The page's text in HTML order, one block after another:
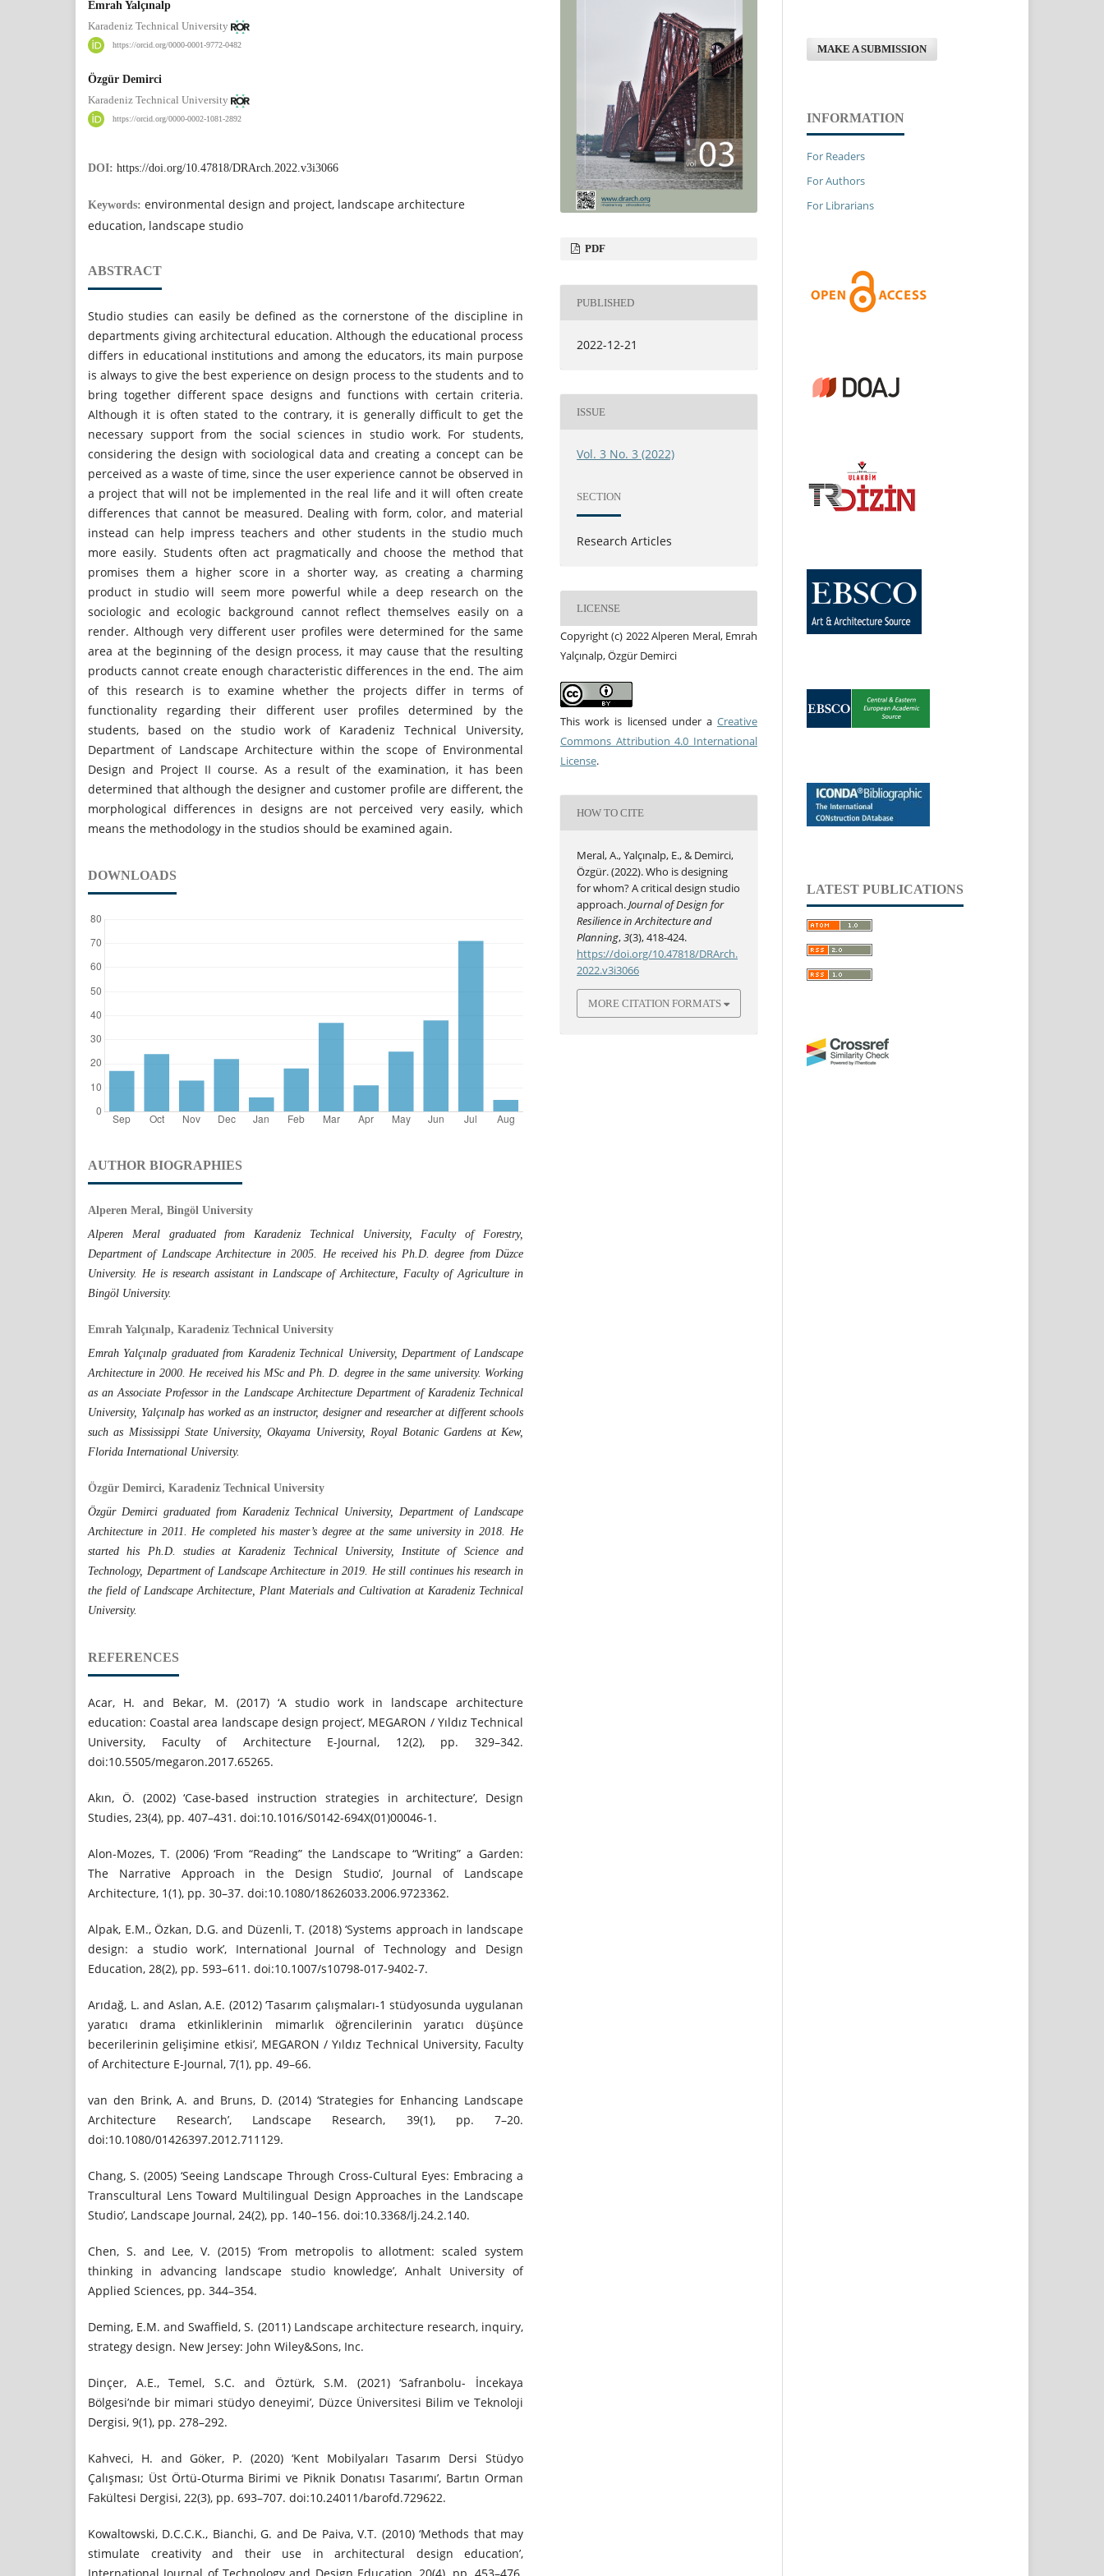
Emrah Yalçınalp
Karadeniz Technical University
https://orcid.org/0000-0001-9772-0482
Özgür Demirci
Karadeniz Technical University
https://orcid.org/0000-0002-1081-2892
DOI: https://doi.org/10.47818/DRArch.2022.v3i3066
Keywords: environmental design and project, landscape architecture
education, landscape studio
ABSTRACT
Studio studies can easily be defined as the cornerstone of the discipline in
departments giving architectural education. Although the educational process
differs in educational institutions and among the educators, its main purpose
is always to give the best experience on design process to the students and to
bring together different space designs and functions with certain criteria.
Although it is often stated to the contrary, it is generally difficult to get the
necessary support from the social sciences in studio work. For students,
considering the design with sociological data and creating a concept can be
perceived as a waste of time, since the user experience cannot be observed in
a project that will not be implemented in the real life and it will often create
differences that cannot be measured. Dealing with form, color, and material
instead can help impress teachers and other students in the studio much
more easily. Students often act pragmatically and choose the method that
promises them a higher score in a shorter way, as creating a charming
product in studio will seem more powerful while a deep research on the
sociologic and ecologic background cannot reflect themselves easily on a
render. Although very different user profiles were determined for the same
area at the beginning of the design process, it may cause that the resulting
products cannot create enough characteristic differences in the end. The aim
of this research is to examine whether the projects differ in terms of
functionality regarding their different user profiles determined by the
students, based on the studio work of Karadeniz Technical University,
Department of Landscape Architecture within the scope of Environmental
Design and Project II course. As a result of the examination, it has been
determined that although the designer and customer profile are different, the
morphological differences in designs are not perceived very easily, which
means the methodology in the studios should be examined again.
DOWNLOADS
AUTHOR BIOGRAPHIES
Alperen Meral, Bingöl University
Alperen Meral graduated from Karadeniz Technical University, Faculty of Forestry,
Department of Landscape Architecture in 2005. He received his Ph.D. degree from Düzce
University. He is research assistant in Landscape of Architecture, Faculty of Agriculture in
Bingöl University.
Emrah Yalçınalp, Karadeniz Technical University
Emrah Yalçınalp graduated from Karadeniz Technical University, Department of Landscape
Architecture in 2000. He received his MSc and Ph. D. degree in the same university. Working
as an Associate Professor in the Landscape Architecture Department of Karadeniz Technical
University, Yalçınalp has worked as an instructor, designer and researcher at different schools
such as Mississippi State University, Okayama University, Royal Botanic Gardens at Kew,
Florida International University.
Özgür Demirci, Karadeniz Technical University
Özgür Demirci graduated from Karadeniz Technical University, Department of Landscape
Architecture in 2011. He completed his master’s degree at the same university in 2018. He
started his Ph.D. studies at Karadeniz Technical University, Institute of Science and
Technology, Department of Landscape Architecture in 2019. He still continues his research in
the field of Landscape Architecture, Plant Materials and Cultivation at Karadeniz Technical
University.
REFERENCES
Acar, H. and Bekar, M. (2017) ‘A studio work in landscape architecture
education: Coastal area landscape design project’, MEGARON / Yıldız Technical
University, Faculty of Architecture E-Journal, 12(2), pp. 329–342.
doi:10.5505/megaron.2017.65265.
Akın, Ö. (2002) ‘Case-based instruction strategies in architecture’, Design
Studies, 23(4), pp. 407–431. doi:10.1016/S0142-694X(01)00046-1.
Alon-Mozes, T. (2006) ‘From “Reading” the Landscape to “Writing” a Garden:
The Narrative Approach in the Design Studio’, Journal of Landscape
Architecture, 1(1), pp. 30–37. doi:10.1080/18626033.2006.9723362.
Alpak, E.M., Özkan, D.G. and Düzenli, T. (2018) ‘Systems approach in landscape
design: a studio work’, International Journal of Technology and Design
Education, 28(2), pp. 593–611. doi:10.1007/s10798-017-9402-7.
Arıdağ, L. and Aslan, A.E. (2012) ‘Tasarım çalışmaları-1 stüdyosunda uygulanan
yaratıcı drama etkinliklerinin mimarlık öğrencilerinin yaratıcı düşünce
becerilerinin gelişimine etkisi’, MEGARON / Yıldız Technical University, Faculty
of Architecture E-Journal, 7(1), pp. 49–66.
van den Brink, A. and Bruns, D. (2014) ‘Strategies for Enhancing Landscape
Architecture Research’, Landscape Research, 39(1), pp. 7–20.
doi:10.1080/01426397.2012.711129.
Chang, S. (2005) ‘Seeing Landscape Through Cross-Cultural Eyes: Embracing a
Transcultural Lens Toward Multilingual Design Approaches in the Landscape
Studio’, Landscape Journal, 24(2), pp. 140–156. doi:10.3368/lj.24.2.140.
Chen, S. and Lee, V. (2015) ‘From metropolis to allotment: scaled system
thinking in advancing landscape studio knowledge’, Anhalt University of
Applied Sciences, pp. 344–354.
Deming, E.M. and Swaffield, S. (2011) Landscape architecture research, inquiry,
strategy design. New Jersey: John Wiley&Sons, Inc.
Dinçer, A.E., Temel, S.C. and Öztürk, S.M. (2021) ‘Safranbolu- İncekaya
Bölgesi’nde bir mimari stüdyo deneyimi’, Düzce Üniversitesi Bilim ve Teknoloji
Dergisi, 9(1), pp. 278–292.
Kahveci, H. and Göker, P. (2020) ‘Kent Mobilyaları Tasarım Dersi Stüdyo
Çalışması; Üst Örtü-Oturma Birimi ve Piknik Donatısı Tasarımı’, Bartın Orman
Fakültesi Dergisi, 22(3), pp. 693–707. doi:10.24011/barofd.729622.
Kowaltowski, D.C.C.K., Bianchi, G. and De Paiva, V.T. (2010) ‘Methods that may
stimulate creativity and their use in architectural design education’,
PDF
PUBLISHED
2022-12-21
ISSUE
Vol. 3 No. 3 (2022)
SECTION
Research Articles
LICENSE
Copyright (c) 2022 Alperen Meral, Emrah
Yalçınalp, Özgür Demirci
This work is licensed under a Creative
Commons Attribution 4.0 International
License.
HOW TO CITE
Meral, A., Yalçınalp, E., & Demirci,
Özgür. (2022). Who is designing
for whom? A critical design studio
approach.Journal of Design for
Resilience in Architecture and
Planning,3(3), 418-424.
https://doi.org/10.47818/DRArch.
2022.v3i3066
MORE CITATION FORMATS
MAKE A SUBMISSION
INFORMATION
For Readers
For Authors
For Librarians
LATEST PUBLICATIONS